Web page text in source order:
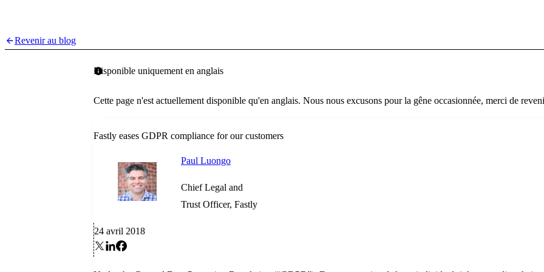
Revenir au blog
Disponible uniquement en anglais
Cette page n'est actuellement disponible qu'en anglais. Nous nous excusons pour la gêne occasionnée, merci de
Fastly eases GDPR compliance for our customers
Paul Luongo
Chief Legal and
Trust Officer, Fastly
24 avril 2018